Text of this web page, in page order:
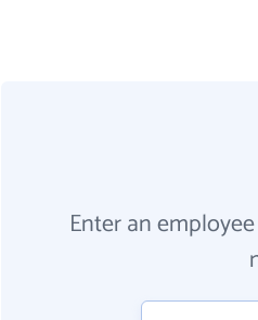
Enter an